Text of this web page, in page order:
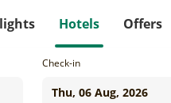
Hotels Offers
Check-in